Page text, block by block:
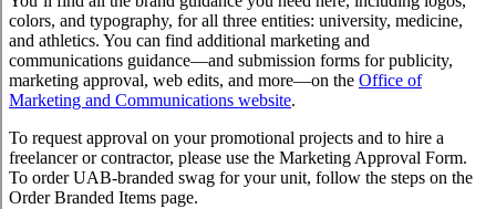
colors, and typography, for all three entities: university, medicine,
and athletics. You can find additional marketing and
communications guidance—and submission forms for publicity,
marketing approval, web edits, and more—on the Office of
Marketing and Communications website.
To request approval on your promotional projects and to hire a
freelancer or contractor, please use the Marketing Approval Form.
To order UAB-branded swag for your unit, follow the steps on the
Order Branded Items page.